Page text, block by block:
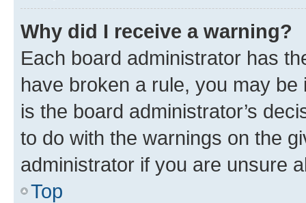
Why did I receive a warning?
Each board administrator has
have broken a rule, you may
is the board administrator’s
to do with the warnings on the
administrator if you are unsure
Top